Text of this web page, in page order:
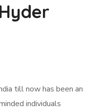
till now has been an
individuals